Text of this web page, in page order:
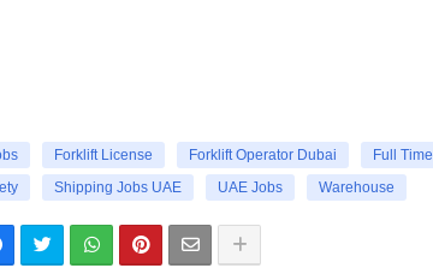
Forklift License Forklift Operator Dubai Full Time
Shipping Jobs UAE UAE Jobs Warehouse